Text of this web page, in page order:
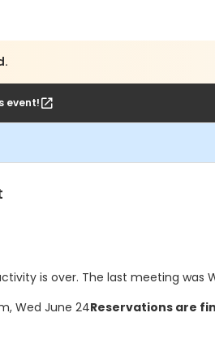
event!
is over. The last meeting was
Wed June 24Reservations are